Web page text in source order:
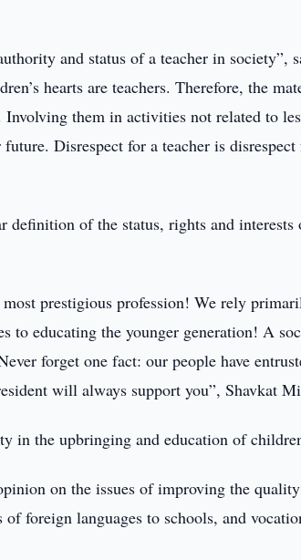
and status of a teacher in society”,
hearts are teachers. Therefore, the
them in activities not related to
Disrespect for a teacher is
definition of the status, rights and interests
prestigious profession! We rely
to educating the younger generation! A
forget one fact: our people have
will always support you”, Shavkat
in the upbringing and education of
on the issues of improving the
foreign languages to schools, and